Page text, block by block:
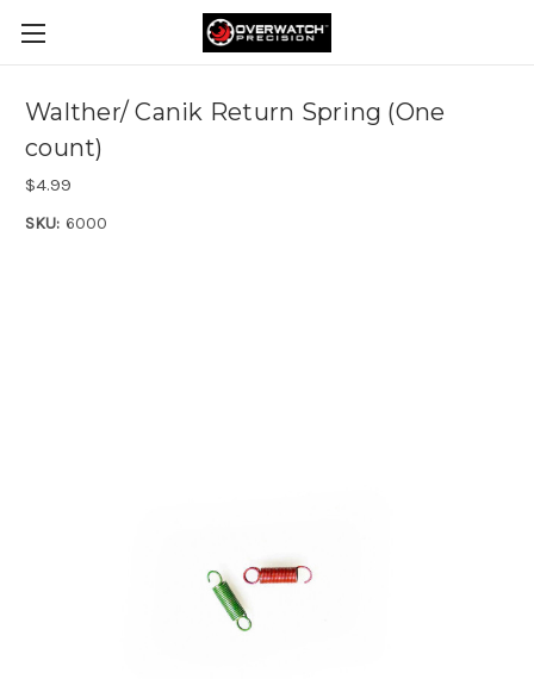
Walther/ Canik Return Spring (One
count)
$4.99
SKU: 6000